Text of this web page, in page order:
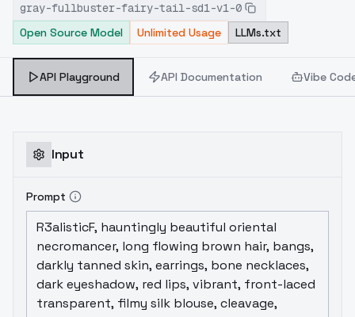
modelVersionId=177756Addedto keep the model
organized. The old model will stay online.
gray-fullbuster-fairy-tail-sd1-v1-0
Open Source Model
Unlimited Usage LLMs.txt
API Playground API Documentation Vibe
Input
Prompt